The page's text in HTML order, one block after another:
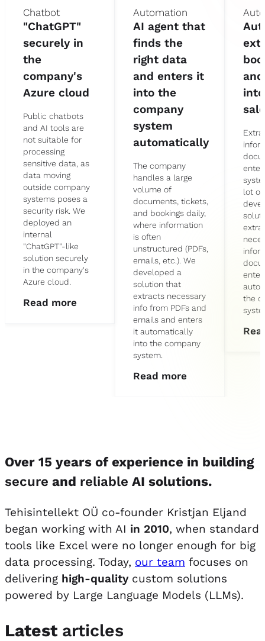
Chatbot
"ChatGPT"
securely in
the
company's
Azure cloud
Public chatbots
and AI tools are
not suitable for
processing
sensitive data, as
data moving
outside company
systems poses a
security risk. We
deployed an
internal
"ChatGPT"-like
solution securely
in the company's
Azure cloud.
Read more
Automation
AI agent that
finds the
right data
and enters it
into the
company
system
automatically
The company
handles a large
volume of
documents, tickets,
and bookings daily,
where information
is often
unstructured (PDFs,
emails, etc.). We
developed a
solution that
extracts necessary
info from PDFs and
emails and enters
it automatically
into the company
system.
Read more
lot of
the
Over 15 years of experience in building
secure and reliable AI solutions.
Tehisintellekt OÜ co-founder Kristjan Eljand
began working with AI in 2010, when standard
tools like Excel were no longer enough for big
data processing. Today, our team focuses on
delivering high-quality custom solutions
powered by Large Language Models (LLMs).
Latest articles